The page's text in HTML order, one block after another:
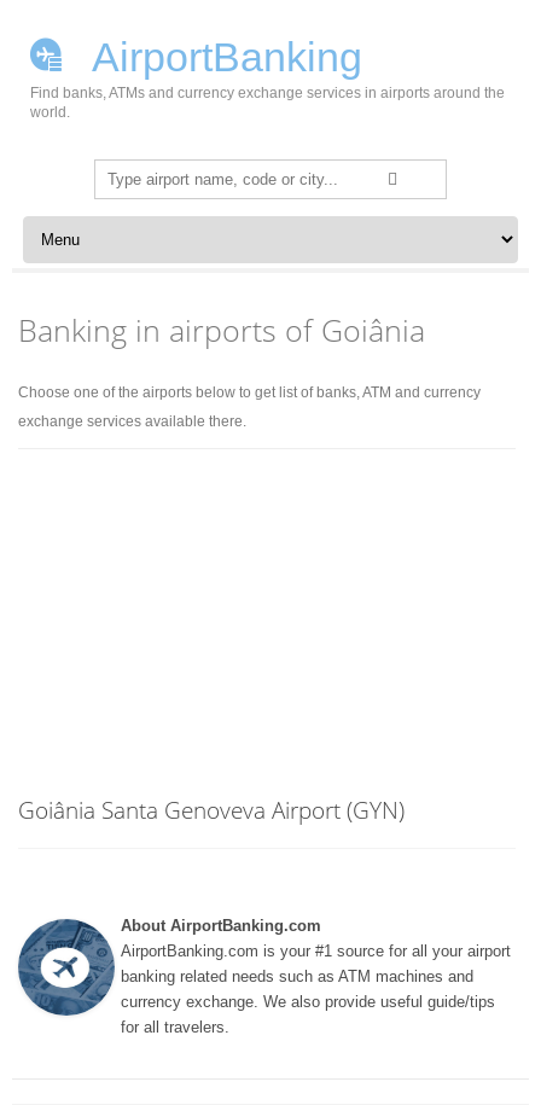
AirportBanking
Find banks, ATMs and currency exchange services in airports around the
world.
Search
for:
Skip to content
Banking in airports of Goiânia
Choose one of the airports below to get list of banks, ATM and currency
exchange services available there.
Goiânia Santa Genoveva Airport (GYN)
About AirportBanking.com
AirportBanking.com is your #1 source for all your airport
banking related needs such as ATM machines and
currency exchange. We also provide useful guide/tips
for all travelers.